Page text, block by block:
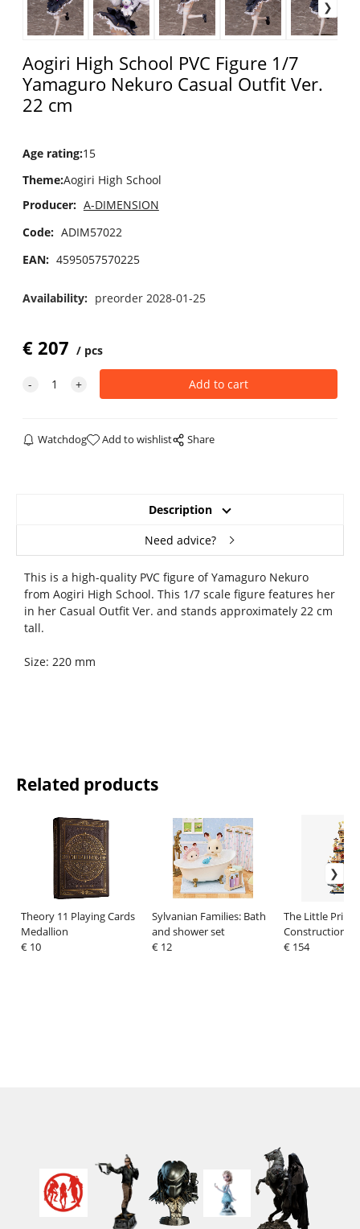
Aogiri High School PVC Figure 1/7
Yamaguro Nekuro Casual Outfit Ver.
22 cm
Age rating:15
Theme:Aogiri High School
Producer: A-DIMENSION
Code: ADIM57022
EAN: 4595057570225
Availability: preorder 2028-01-25
€207 pcs
Watchdog Add to wishlist Share
Description
Need advice?
This is a high-quality PVC figure of Yamaguro Nekuro
from Aogiri High School. This 1/7 scale figure features her
in her Casual Outfit Ver. and stands approximately 22 cm
tall.
Size: 220 mm
Related products
Theory 11 Playing Cards
Medallion
€ 10
Sylvanian Families: Bath
and shower set
€ 12
The Little Prince
Construction
Castle
€ 154